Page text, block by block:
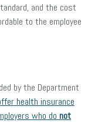
and the cost
to the employee
by the Department
health insurance
who do not